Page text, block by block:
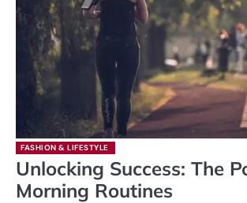
FASHION & LIFESTYLE
Unlocking Success: The
Morning Routines